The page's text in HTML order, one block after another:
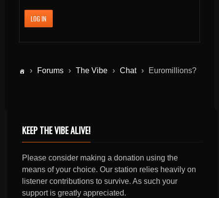
LOG IN
› Forums › The Vibe › Chat › Euromillions?
KEEP THE VIBE ALIVE!
Please consider making a donation using the
means of your choice. Our station relies heavily on
listener contributions to survive. As such your
support is greatly appreciated.